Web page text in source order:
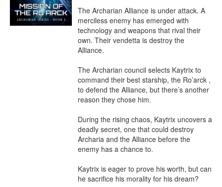
The Archarian Alliance is under attack. A
merciless enemy has emerged with
technology and weapons that rival their
own. Their vendetta is destroy the
Alliance.
The Archarian council selects Kaytrix to
command their best starship, the Ro’arck ,
to defend the Alliance, but there’s another
reason they chose him.
During the rising chaos, Kaytrix uncovers a
deadly secret, one that could destroy
Archaria and the Alliance before the
enemy has a chance to.
Kaytrix is eager to prove his worth, but can
he sacrifice his morality for his dream?